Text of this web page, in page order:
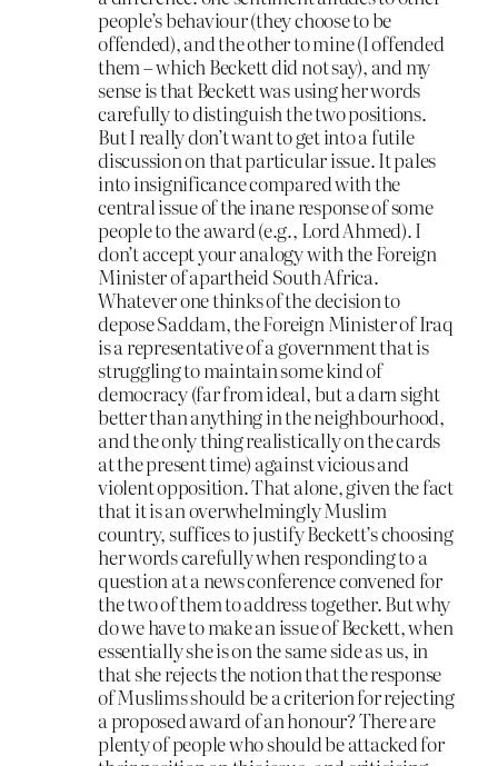
people’s behaviour (they choose to be
offended), and the other to mine (I offended
them – which Beckett did not say), and my
sense is that Beckett was using her words
carefully to distinguish the two positions.
But I really don’t want to get into a futile
discussion on that particular issue. It pales
into insignificance compared with the
central issue of the inane response of some
people to the award (e.g., Lord Ahmed). I
don’t accept your analogy with the Foreign
Minister of apartheid South Africa.
Whatever one thinks of the decision to
depose Saddam, the Foreign Minister of Iraq
is a representative of a government that is
struggling to maintain some kind of
democracy (far from ideal, but a darn sight
better than anything in the neighbourhood,
and the only thing realistically on the cards
at the present time) against vicious and
violent opposition. That alone, given the fact
that it is an overwhelmingly Muslim
country, suffices to justify Beckett’s choosing
her words carefully when responding to a
question at a news conference convened for
the two of them to address together. But why
do we have to make an issue of Beckett, when
essentially she is on the same side as us, in
that she rejects the notion that the response
of Muslims should be a criterion for rejecting
a proposed award of an honour? There are
plenty of people who should be attacked for